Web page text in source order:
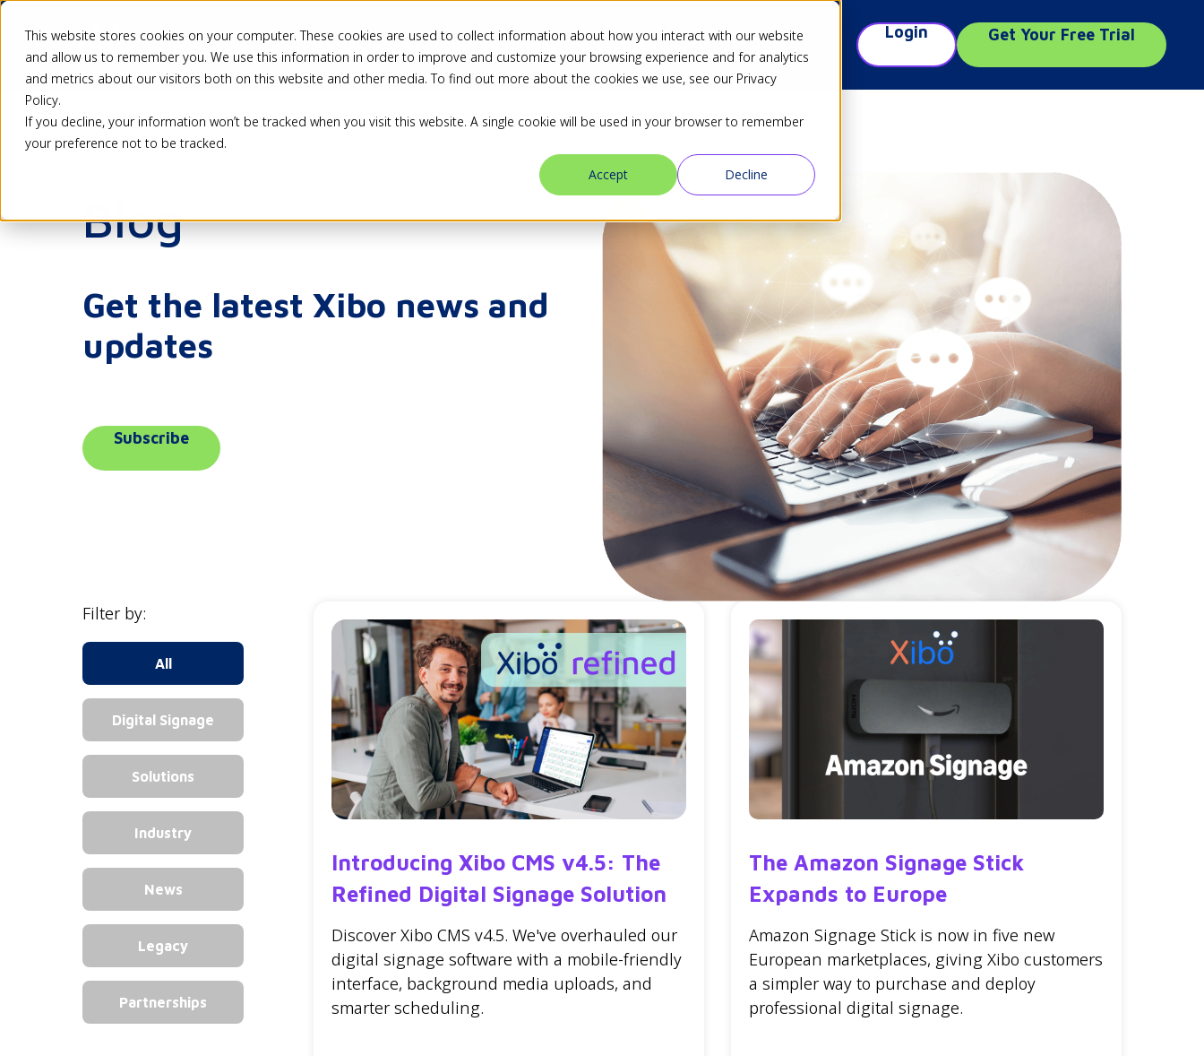
This website stores cookies on your computer. These cookies are used to collect information about how you interact with our website
and allow us to remember you. We use this information in order to improve and customize your browsing experience and for analytics
and metrics about our visitors both on this website and other media. To find out more about the cookies we use, see our Privacy
Policy.
If you decline, your information won’t be tracked when you visit this website. A single cookie will be used in your browser to remember
your preference not to be tracked.
Accept
Decline
Pricing Solutions Industries Resources Blog Partners
Login Get Your Free Trial
Blog
Get the latest Xibo news and
updates
Subscribe
Filter by:
All
Digital Signage
Solutions
Industry
News
Legacy
Partnerships
Introducing Xibo CMS v4.5: The
Refined Digital Signage Solution
Discover Xibo CMS v4.5. We've overhauled our
digital signage software with a mobile-friendly
interface, background media uploads, and
smarter scheduling.
The Amazon Signage Stick
Expands to Europe
Amazon Signage Stick is now in five new
European marketplaces, giving Xibo customers
a simpler way to purchase and deploy
professional digital signage.